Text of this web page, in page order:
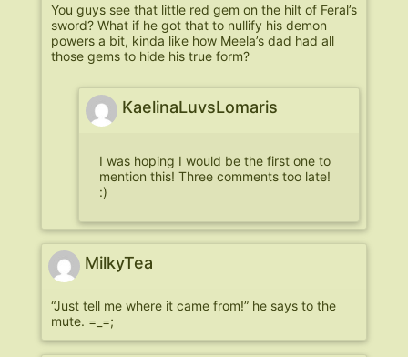
You guys see that little red gem on the hilt of Feral’s
sword? What if he got that to nullify his demon
powers a bit, kinda like how Meela’s dad had all
those gems to hide his true form?
KaelinaLuvsLomaris
I was hoping I would be the first one to
mention this! Three comments too late!
:)
MilkyTea
“Just tell me where it came from!” he says to the
mute. =_=;